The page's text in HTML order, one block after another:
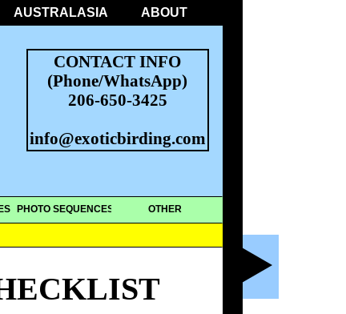
AUSTRALASIA ABOUT
CONTACT INFO
(Phone/WhatsApp)
206-650-3425
info@exoticbirding.com
PHOTO SEQUENCES OTHER